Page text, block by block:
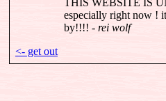
THIS WEBSITE IS
especially right now !
by!!!! - rei wolf
<- get out